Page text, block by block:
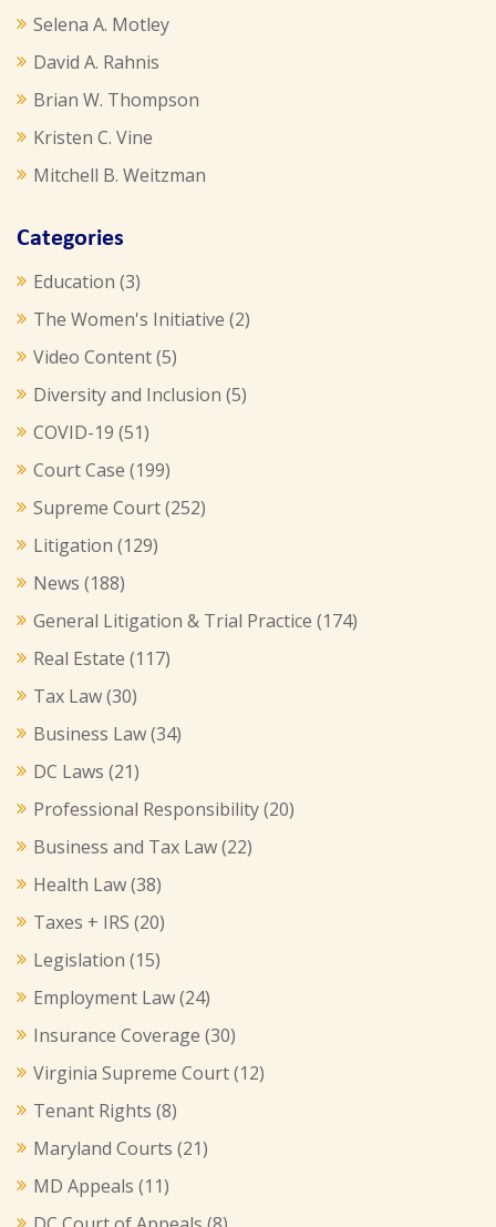
Selena A. Motley
David A. Rahnis
Brian W. Thompson
Kristen C. Vine
Mitchell B. Weitzman
Categories
Education (3)
The Women's Initiative (2)
Video Content(5)
Diversity and Inclusion (5)
COVID-19 (51)
Court Case (199)
Supreme Court(252)
Litigation (129)
News (188)
General Litigation & Trial Practice (174)
Real Estate (117)
Tax Law(30)
Business Law(34)
DC Laws (21)
Professional Responsibility(20)
Business and Tax Law(22)
Health Law(38)
Taxes + IRS (20)
Legislation (15)
Employment Law(24)
Insurance Coverage (30)
Virginia Supreme Court(12)
Tenant Rights (8)
Maryland Courts (21)
MD Appeals (11)